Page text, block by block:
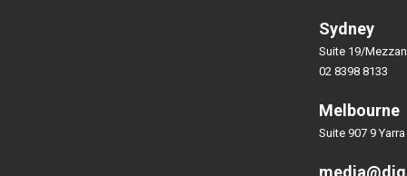
Sydney
Suite 19/
02 8398 8133
Melbourne
Suite 907 9